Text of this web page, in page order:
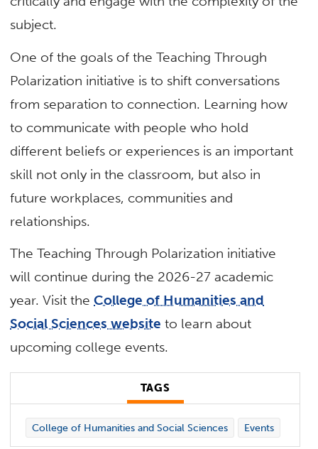
subject.
One of the goals of the Teaching Through
Polarization initiative is to shift conversations
from separation to connection. Learning how
to communicate with people who hold
different beliefs or experiences is an important
skill not only in the classroom, but also in
future workplaces, communities and
relationships.
The Teaching Through Polarization initiative
will continue during the 2026-27 academic
year. Visit theCollege of Humanities and
Social Sciences website to learn about
upcoming college events.
TAGS
College of Humanities and Social Sciences Events